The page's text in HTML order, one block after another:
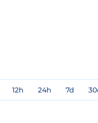
12h 24h 7d